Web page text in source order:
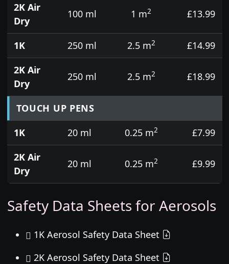
2K Air
Dry
100 ml 1 m2 £13.99
1K 250 ml 2.5 m2
£14.99
2K Air
Dry
250 ml 2.5 m2 £18.99
TOUCH UP PENS
1K
20 ml 0.25 m2
£7.99
2K Air
Dry
20 ml 0.25 m2 £9.99
Safety Data Sheets for Aerosols
1K Aerosol Safety Data Sheet
2K Aerosol Safety Data Sheet